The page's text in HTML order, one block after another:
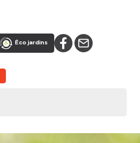
Éco jardins